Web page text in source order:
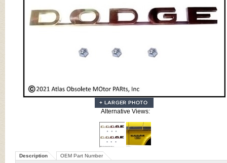
Alternative Views:
Description OEM Part Number